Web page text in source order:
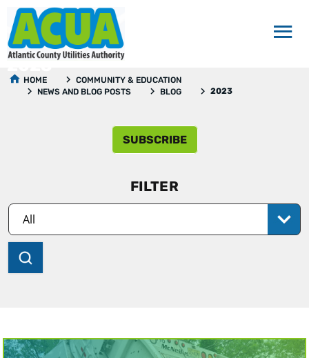
HOME
COMMUNITY & EDUCATION
NEWS AND BLOG POSTS
BLOG 2023
2023
SUBSCRIBE
FILTER